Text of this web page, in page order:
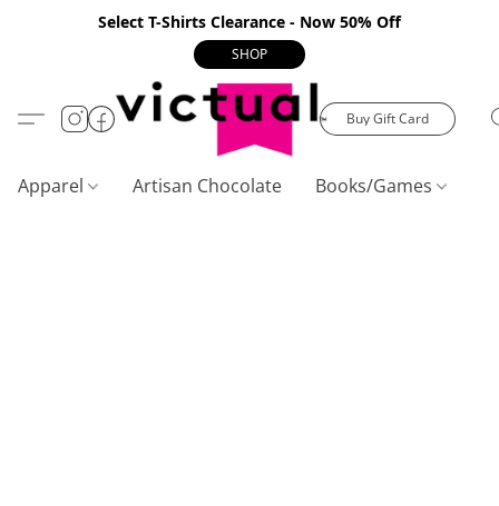
Select T-Shirts Clearance - Now 50% Off
SHOP
Buy Gift Card
Apparel Artisan Chocolate Books/Games